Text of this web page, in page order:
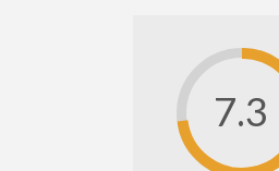
7.3